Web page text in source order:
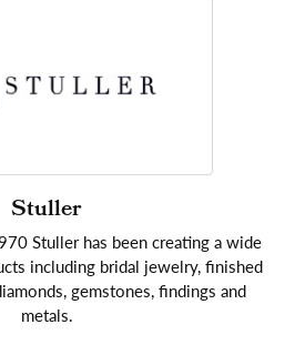
Stuller
Stuller has been creating a wide
including bridal jewelry, finished
gemstones, findings and
metals.